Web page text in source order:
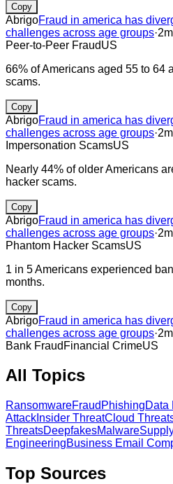
Copy
AbrigoFraud in america has
challenges across age groups·
Peer-to-Peer FraudUS
66% of Americans aged 55 to 64
scams.
Copy
AbrigoFraud in america has
challenges across age groups·
Impersonation ScamsUS
Nearly 44% of older Americans
hacker scams.
Copy
AbrigoFraud in america has
challenges across age groups·
Phantom Hacker ScamsUS
1 in 5 Americans experienced
months.
Copy
AbrigoFraud in america has
challenges across age groups·
Bank Fraud Financial CrimeUS
All Topics
RansomwareFraud PhishingData
Attack Insider ThreatCloud
ThreatsDeepfakesMalware
EngineeringBusiness Email
Top Sources